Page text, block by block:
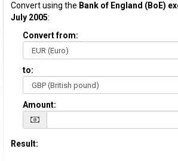
Convert using the Bank of England (BoE)
July 2005:
Convert from:
to:
Amount:
Result: